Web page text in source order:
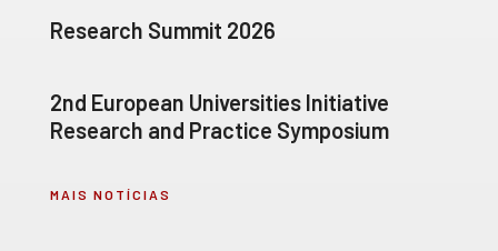
Research Summit 2026
2nd European Universities Initiative
Research and Practice Symposium
MAIS NOTÍCIAS